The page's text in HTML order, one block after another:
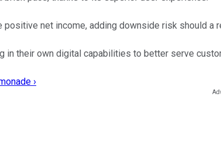
positive net income, adding downside risk should a
in their own digital capabilities to better serve
›